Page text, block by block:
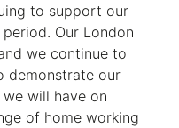
to support our
Our London
we continue to
demonstrate our
will have on
of home working